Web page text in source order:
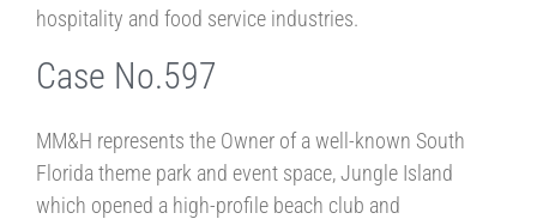
hospitality and food service industries.
Case No.597
MM&H represents the Owner of a well-known South
Florida theme park and event space, Jungle Island
which opened a high-profile beach club and